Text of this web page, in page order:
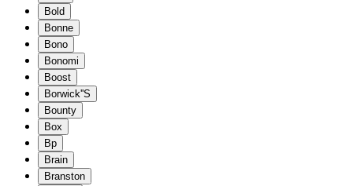
Bold
Bonne
Bono
Bonomi
Boost
Borwick''S
Bounty
Box
Bp
Brain
Branston